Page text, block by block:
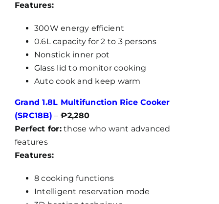
Features:
300W energy efficient
0.6L capacity for 2 to 3 persons
Nonstick inner pot
Glass lid to monitor cooking
Auto cook and keep warm
Grand 1.8L Multifunction Rice Cooker
(SRC18B) – ₱2,280
Perfect for:those who want advanced
features
Features:
8 cooking functions
Intelligent reservation mode